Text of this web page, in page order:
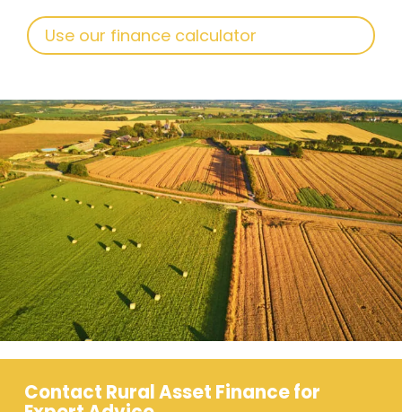
Use our finance calculator
Contact Rural Asset Finance for